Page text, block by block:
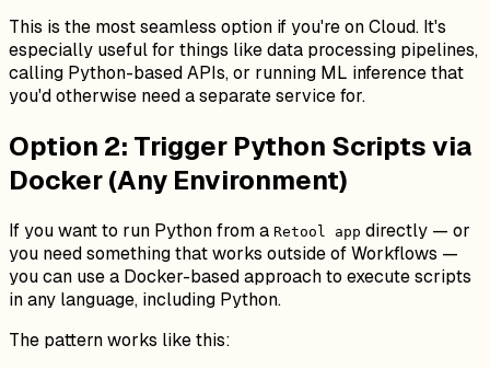
This is the most seamless option if you're on Cloud. It's
especially useful for things like data processing pipelines,
calling Python-based APIs, or running ML inference that
you'd otherwise need a separate service for.
Option 2: Trigger Python Scripts via
Docker (Any Environment)
If you want to run Python from a Retool app directly — or
you need something that works outside of Workflows —
you can use a Docker-based approach to execute scripts
in any language, including Python.
The pattern works like this: